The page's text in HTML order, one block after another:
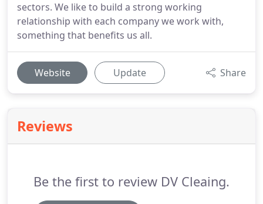
sectors. We like to build a strong working
relationship with each company we work with,
something that benefits us all.
Website Update Share
Reviews
Be the first to review DV Cleaing.